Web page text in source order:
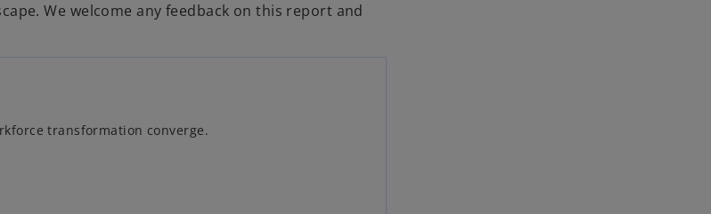
We welcome any feedback on this report and
transformation converge.